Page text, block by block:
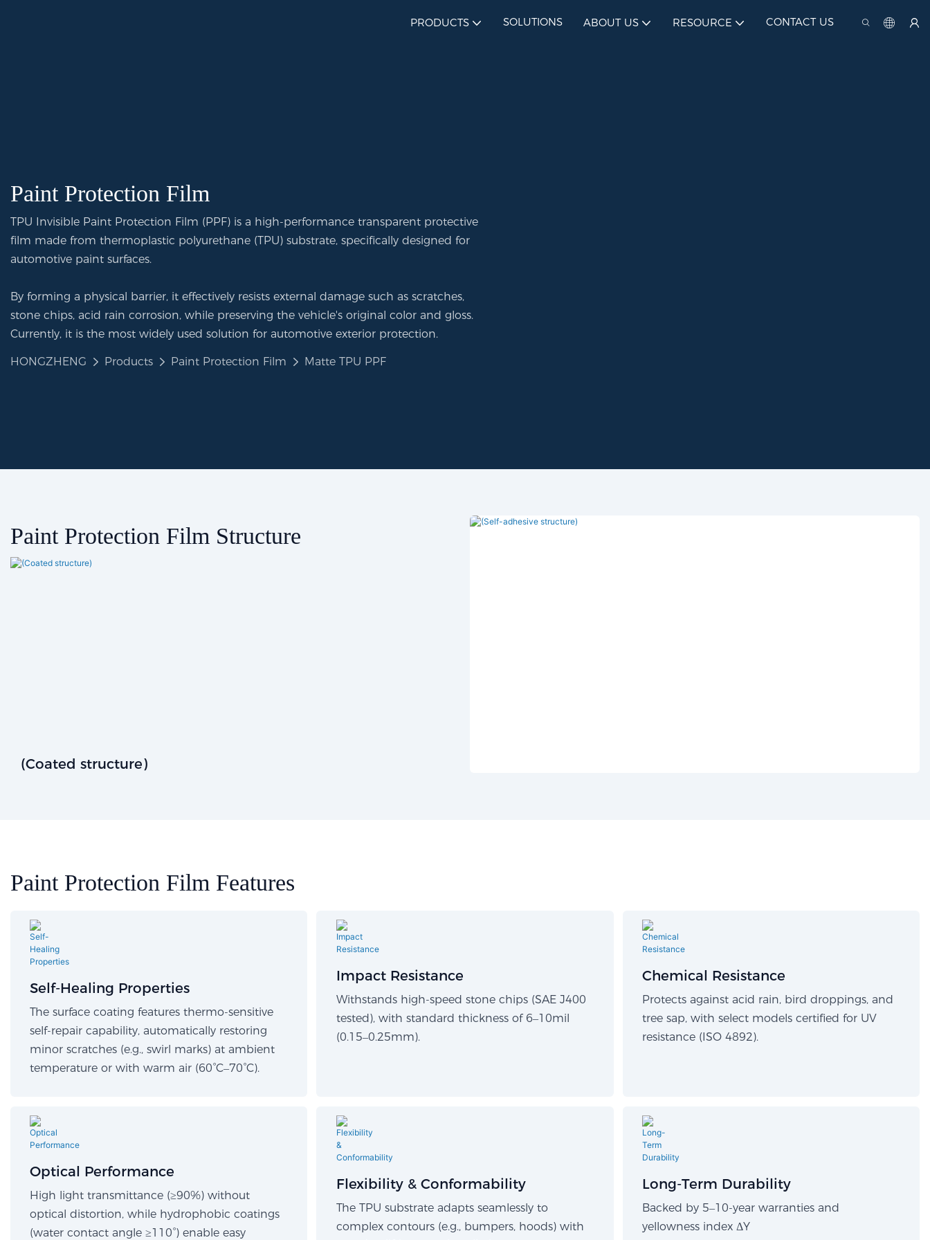
PRODUCTS SOLUTIONS ABOUT US RESOURCE CONTACT US
Paint Protection Film
TPU Invisible Paint Protection Film (PPF) is a high-performance transparent protective
film made from thermoplastic polyurethane (TPU) substrate, specifically designed for
automotive paint surfaces.
By forming a physical barrier, it effectively resists external damage such as scratches,
stone chips, acid rain corrosion, while preserving the vehicle's original color and gloss.
Currently, it is the most widely used solution for automotive exterior protection.
HONGZHENG Products Paint Protection Film Matte TPU PPF
Paint Protection Film Structure
(Coated structure)
Paint Protection Film Features​​
Self-Healing Properties​
The surface coating features thermo-sensitive
self-repair capability, automatically restoring
minor scratches (e.g., swirl marks) at ambient
temperature or with warm air (60°C–70°C).
Impact Resistance
Withstands high-speed stone chips (SAE J400
tested), with standard thickness of 6–10mil
(0.15–0.25mm).
Chemical Resistance
Protects against acid rain, bird droppings, and
tree sap, with select models certified for UV
resistance (ISO 4892).
Optical Performance​
High light transmittance (≥90%) without
optical distortion, while hydrophobic coatings
(water contact angle ≥110°) enable easy
Flexibility & Conformability​
The TPU substrate adapts seamlessly to
complex contours (e.g., bumpers, hoods) with
Long-Term Durability​
Backed by 5–10-year warranties and
yellowness index ΔY